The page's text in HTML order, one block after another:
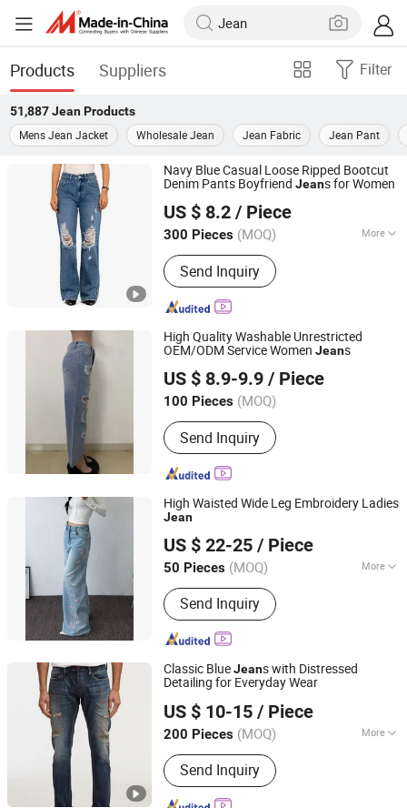
Products Suppliers Filter
51,887 JeanProducts
Mens Jean Jacket
Wholesale Jean Jean Fabric Jean Pant
Navy Blue Casual Loose Ripped Bootcut
Denim Pants Boyfriend Jeans for Women
US $ 8.2 / Piece
300 Pieces (MOQ) More
Main Products:Jeans, Shorts, Skirts,
Jacket, T-Shirt, Sweater, Dressess,
Shirt, Pajamas, Knitted Trousers
Send Inquiry
Spring Fashion Co., Ltd
Guangdong, China
Since 2022
High Quality Washable Unrestricted
OEM/ODM Service Women Jeans
US $ 8.9-9.9 / Piece
100 Pieces (MOQ)
Send Inquiry
Guangzhou Longsen Garment Co., Ltd.
Guangdong, China Since 2026
High Waisted Wide Leg Embroidery Ladies
Jean
US $ 22-25 / Piece
50 Pieces (MOQ) More
Main Products:Sweaters, Blouse,
Jeans, Jackets, Coat
Send Inquiry
Dongguan Humen Ouyiyan Clothing Business
Guangdong, China
Since 2026
Classic BlueJeans with Distressed
Detailing for Everyday Wear
US $ 10-15 / Piece
200 Pieces (MOQ) More
Size :Free Size
Send Inquiry
M & L GUANGZHOU TEXTILE AND GARMENT CO., LTD.
Guangdong, China Since 2021